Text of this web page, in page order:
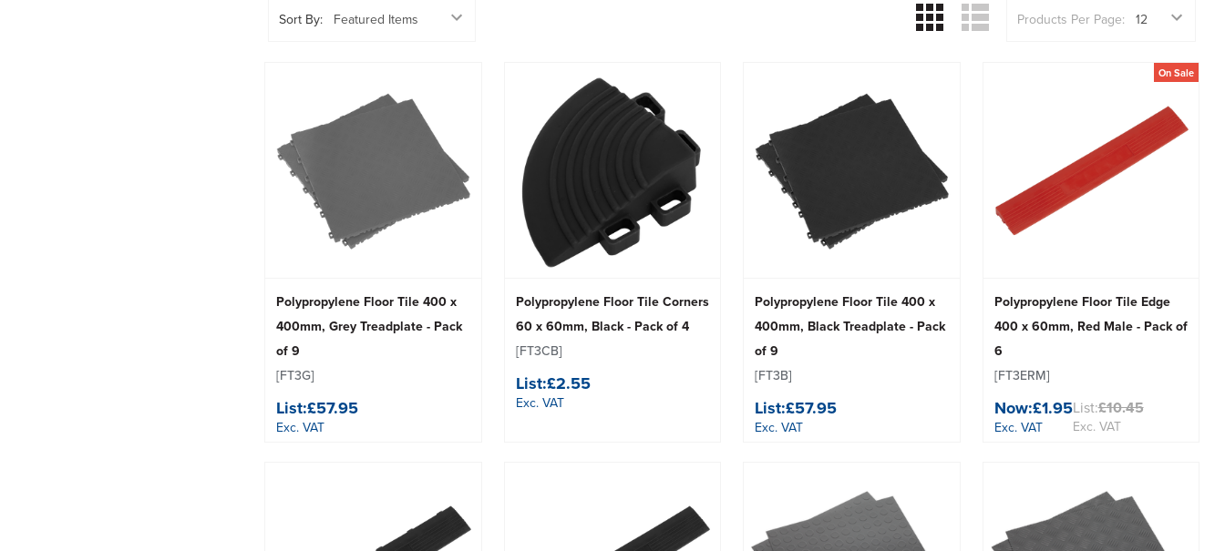
Sort By: Products Per Page:
Polypropylene Floor Tile 400 x
400mm, Grey Treadplate - Pack
of 9
[FT3G]
List:£57.95
Exc. VAT
Polypropylene Floor Tile Corners
60 x 60mm, Black - Pack of 4
[FT3CB]
List:£2.55
Exc. VAT
Polypropylene Floor Tile 400 x
400mm, Black Treadplate - Pack
of 9
[FT3B]
List:£57.95
Exc. VAT
On Sale
Polypropylene Floor Tile Edge
400 x 60mm, Red Male - Pack of
6
[FT3ERM]
Now:£1.95
Exc. VAT
List:£10.45
Exc. VAT